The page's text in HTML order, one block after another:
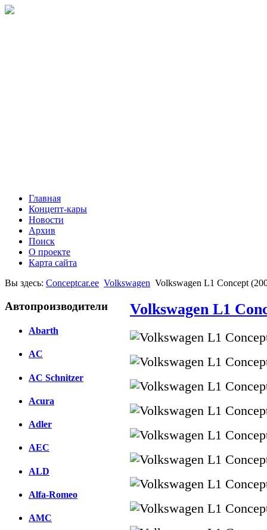
Главная
Концепт-кары
Новости
Архив
Поиск
О проекте
Карта сайта
Вы здесь: Conceptcar.ee Volkswagen Volkswagen L1 Concept
Автопроизводители
Abarth
AC
AC Schnitzer
Acura
Adler
AEC
ALD
Alfa-Romeo
AMC
Volkswagen L1